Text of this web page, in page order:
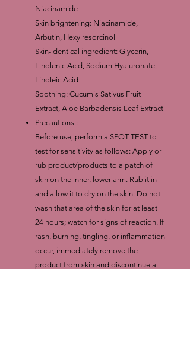
Niacinamide
Skin brightening: Niacinamide,
Arbutin, Hexylresorcinol
Skin-identical ingredient: Glycerin,
Linolenic Acid, Sodium Hyaluronate,
Linoleic Acid
Soothing: Cucumis Sativus Fruit
Extract, Aloe Barbadensis Leaf Extract
Precautions :
Before use, perform a SPOT TEST to
test for sensitivity as follows: Apply or
rub product/products to a patch of
skin on the inner, lower arm. Rub it in
and allow it to dry on the skin. Do not
wash that area of the skin for at least
24 hours; watch for signs of reaction. If
rash, burning, tingling, or inflammation
occur, immediately remove the
product from skin and discontinue all